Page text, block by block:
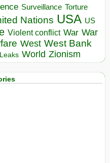
Surveillance Torture
Nations USA US
Violent conflict War War
West West Bank
World Zionism